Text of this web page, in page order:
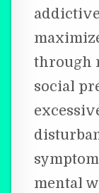
through
social
mental